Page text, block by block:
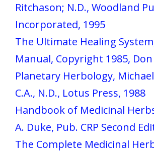
Ritchason; N.D., Woodland
Incorporated, 1995
The Ultimate Healing
Manual, Copyright 1985,
Planetary Herbology,
C.A., N.D., Lotus Press, 1988
Handbook of Medicinal
A. Duke, Pub. CRP Second
The Complete Medicinal